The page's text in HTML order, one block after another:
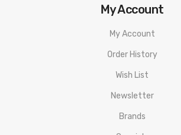
My Account
My Account
Order History
Wish List
Newsletter
Brands